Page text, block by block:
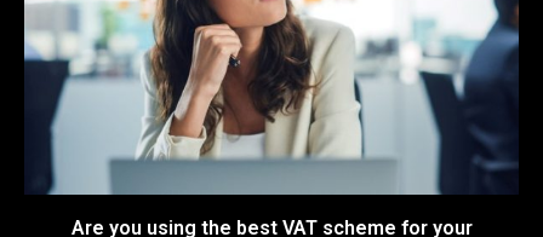
Are you using the best VAT scheme for your